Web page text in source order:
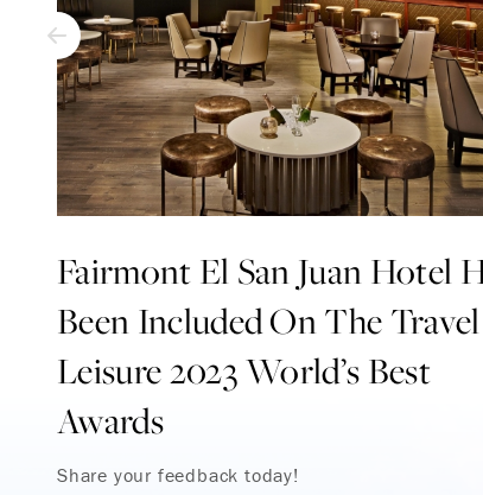
Fairmont El San Juan Hotel
Been Included On The
Leisure 2023 World’s Best
Awards
Share your feedback today!